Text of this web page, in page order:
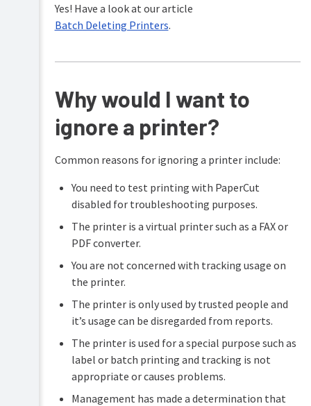
Yes! Have a look at our article
Batch Deleting Printers.
Why would I want to
ignore a printer?
Common reasons for ignoring a printer include:
You need to test printing with PaperCut
disabled for troubleshooting purposes.
The printer is a virtual printer such as a FAX or
PDF converter.
You are not concerned with tracking usage on
the printer.
The printer is only used by trusted people and
it’s usage can be disregarded from reports.
The printer is used for a special purpose such as
label or batch printing and tracking is not
appropriate or causes problems.
Management has made a determination that